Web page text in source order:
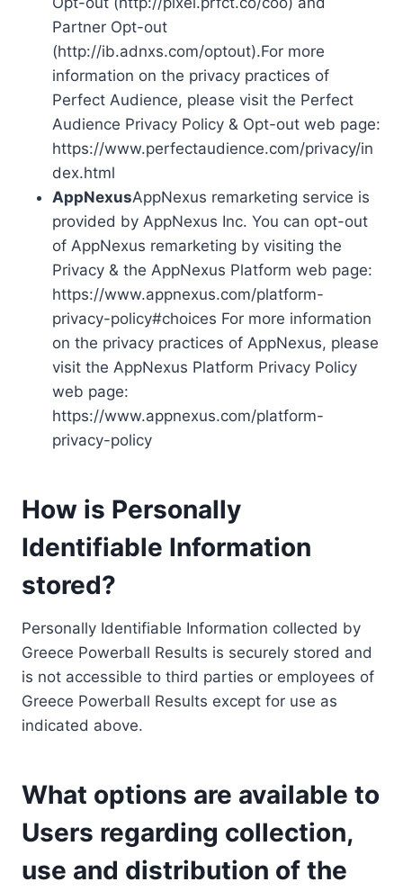
Partner Opt-out
(http://ib.adnxs.com/optout).For more
information on the privacy practices of
Perfect Audience, please visit the Perfect
Audience Privacy Policy & Opt-out web page:
https://www.perfectaudience.com/privacy/in
dex.html
AppNexusAppNexus remarketing service is
provided by AppNexus Inc. You can opt-out
of AppNexus remarketing by visiting the
Privacy & the AppNexus Platform web page:
https://www.appnexus.com/platform-
privacy-policy#choices For more information
on the privacy practices of AppNexus, please
visit the AppNexus Platform Privacy Policy
web page:
https://www.appnexus.com/platform-
privacy-policy
How is Personally
Identifiable Information
stored?
Personally Identifiable Information collected by
Greece Powerball Results is securely stored and
is not accessible to third parties or employees of
Greece Powerball Results except for use as
indicated above.
What options are available to
Users regarding collection,
use and distribution of the